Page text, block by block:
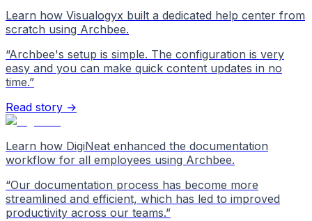
Learn how Visualogyx built a dedicated help center from
scratch using Archbee.
“Archbee's setup is simple. The configuration is very
easy and you can make quick content updates in no
time.”
Read story →
Learn how DigiNeat enhanced the documentation
workflow for all employees using Archbee.
“Our documentation process has become more
streamlined and efficient, which has led to improved
productivity across our teams.”